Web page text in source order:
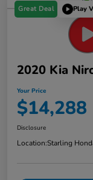
Great Deal Play
2020 Kia
Your Price
$14,288
Disclosure
Location:Starling